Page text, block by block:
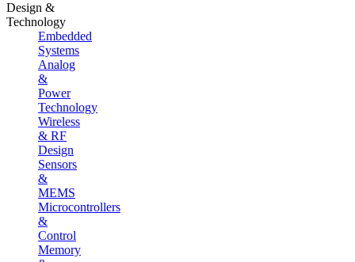
Design &
Technology
Embedded
Systems
Analog
&
Power
Technology
Wireless
& RF
Design
Sensors
&
MEMS
Microcontrollers
&
Control
Memory